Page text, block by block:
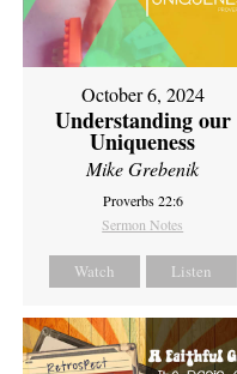
October 6, 2024
Understanding our
Uniqueness
Mike Grebenik
Proverbs 22:6
Sermon Notes
Watch Listen